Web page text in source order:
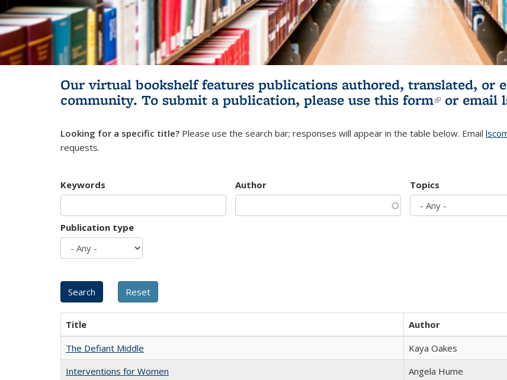
Our virtual bookshelf features publications authored, translated, or
community. To submit a publication, please use this form(link is
or email
Looking for a specific title? Please use the search bar; responses will appear in the table below. Email
requests.
Keywords Author Topics
Publication type
Title Author
The Defiant Middle
Kaya Oakes
Interventions for Women
Angela Hume